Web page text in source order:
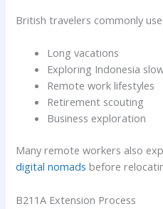
British travelers commonly
Long vacations
Exploring Indonesia
Remote work lifestyles
Retirement scouting
Business exploration
Many remote workers also
digital nomads before
B211A Extension Process